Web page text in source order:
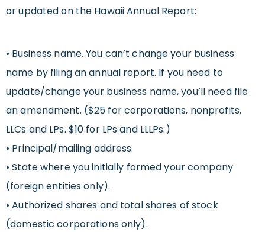
or updated on the Hawaii Annual Report:
• Business name. You can’t change your business
name by filing an annual report. If you need to
update/change your business name, you’ll need file
an amendment. ($25 for corporations, nonprofits,
LLCs and LPs. $10 for LPs and LLLPs.)
• Principal/mailing address.
• State where you initially formed your company
(foreign entities only).
• Authorized shares and total shares of stock
(domestic corporations only).